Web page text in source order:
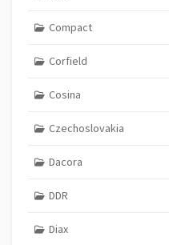
Compact
Corfield
Cosina
Czechoslovakia
Dacora
DDR
Diax